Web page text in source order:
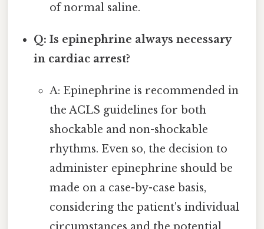
of normal saline.
Q: Is epinephrine always necessary
in cardiac arrest?
A: Epinephrine is recommended in
the ACLS guidelines for both
shockable and non-shockable
rhythms. Even so, the decision to
administer epinephrine should be
made on a case-by-case basis,
considering the patient's individual